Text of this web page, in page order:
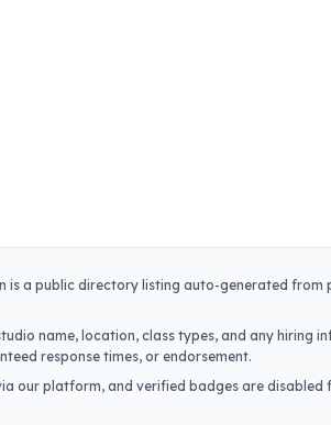
is a public directory listing auto-generated from
name, location, class types, and any hiring
response times, or endorsement.
our platform, and verified badges are disabled